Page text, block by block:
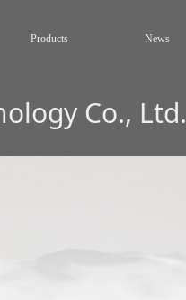
Products News
Co., Ltd.